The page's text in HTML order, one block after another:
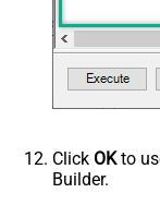
Click OKto
Builder.